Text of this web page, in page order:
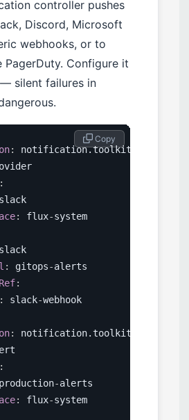
controller pushes
Discord, Microsoft
webhooks, or to
PagerDuty. Configure it
silent failures in
:
:
: flux-
: gitops-alerts
:
: slack-
:
:
-alerts
: flux-
Copy